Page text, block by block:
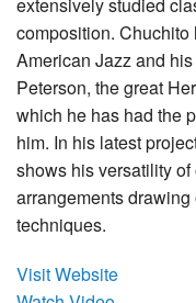
extensively studied
composition.
American Jazz and
Peterson, the great
which he has had the
him. In his latest
shows his versatility
arrangements
techniques.
Visit Website